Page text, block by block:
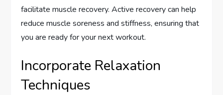
facilitate muscle recovery. Active recovery can help
reduce muscle soreness and stiffness, ensuring that
you are ready for your next workout.
Incorporate Relaxation
Techniques